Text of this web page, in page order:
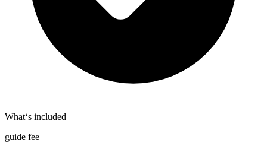
What‘s included
guide fee